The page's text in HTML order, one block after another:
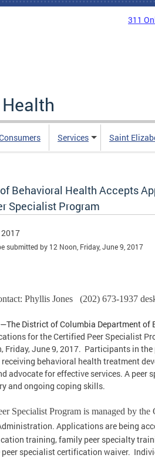
311
Services Saint
Behavioral Health Accepts
Specialist Program
2017
submitted by 12 Noon, Friday, June 9, 2017
Phyllis Jones (202) 673-1937
District of Columbia Department of
for the Certified Peer Specialist
Friday, June 9, 2017. Participants in
behavioral health treatment
advocate for effective services. A peer
and ongoing coping skills.
Specialist Program is managed by the
Applications are being
training, family peer specialty
specialist certification waiver.